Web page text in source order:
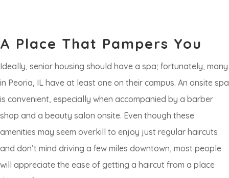
A Place That Pampers You
​​Ideally, senior housing should have a spa; fortunately, many
in Peoria, IL have at least one on their campus. An onsite spa
is convenient, especially when accompanied by a barber
shop and a beauty salon onsite. Even though these
amenities may seem overkill to enjoy just regular haircuts
and don’t mind driving a few miles downtown, most people
will appreciate the ease of getting a haircut from a place